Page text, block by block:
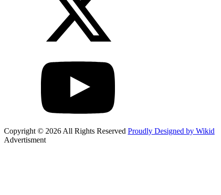
Copyright © 2026 All Rights Reserved Proudly Designed by Wikid
Advertisment